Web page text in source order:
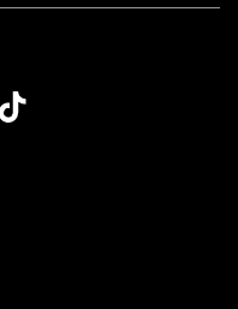
7 AM To 5 PM Pacific Time
7 AM To 5 PM Pacific